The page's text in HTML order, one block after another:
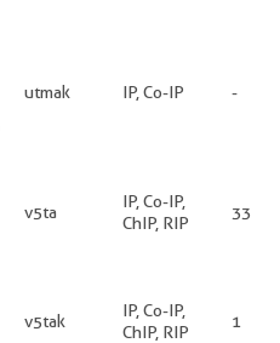
utmak IP, Co-IP -
v5ta
IP, Co-IP,
ChIP, RIP
33
v5tak
IP, Co-IP,
ChIP, RIP
1